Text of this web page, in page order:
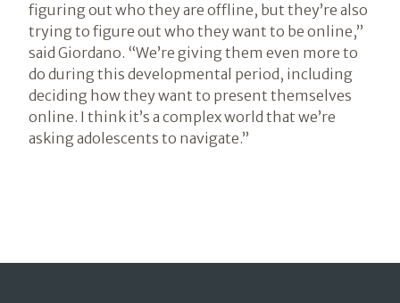
figuring out who they are offline, but they’re also
trying to figure out who they want to be online,”
said Giordano. “We’re giving them even more to
do during this developmental period, including
deciding how they want to present themselves
online. I think it’s a complex world that we’re
asking adolescents to navigate.”